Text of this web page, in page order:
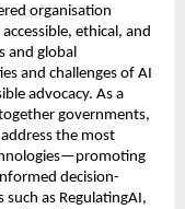
organisation
ethical, and
and global
and challenges of AI
advocacy. As a
governments,
the most
decision-
as RegulatingAI,